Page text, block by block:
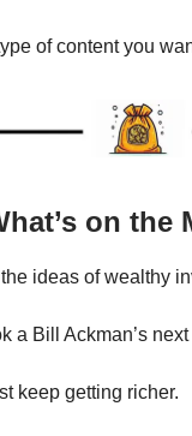
of content you
on the
ideas of wealthy
a Bill Ackman’s
keep getting richer.